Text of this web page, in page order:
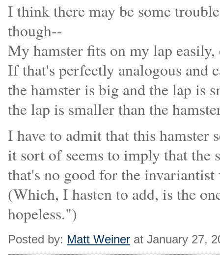
I think there may be some
though--
My hamster fits on my lap
If that's perfectly analogous and
the hamster is big and the lap is
the lap is smaller than the
I have to admit that this hamster
it sort of seems to imply that the
that's no good for the
(Which, I hasten to add, is the
hopeless.")
Posted by: Matt Weiner at January 27,